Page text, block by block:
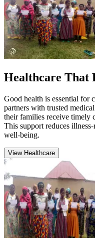
Healthcare That
Good health is essential for
partners with trusted
their families receive timely
This support reduces
well-being.
View Healthcare